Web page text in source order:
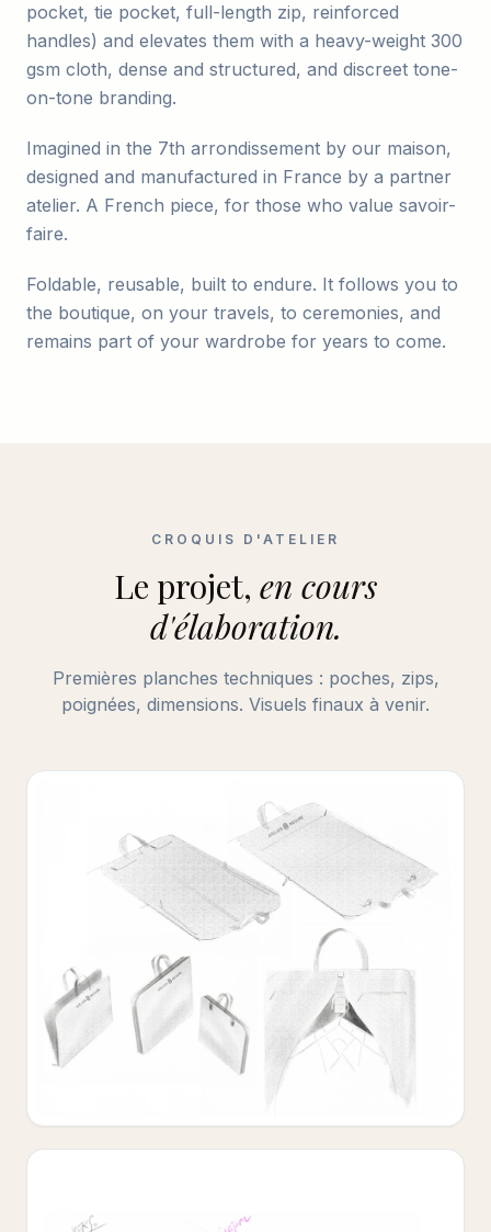
pocket, tie pocket, full-length zip, reinforced
handles) and elevates them with a heavy-weight 300
gsm cloth, dense and structured, and discreet tone-
on-tone branding.
Imagined in the 7th arrondissement by our maison,
designed and manufactured in France by a partner
atelier. A French piece, for those who value savoir-
faire.
Foldable, reusable, built to endure. It follows you to
the boutique, on your travels, to ceremonies, and
remains part of your wardrobe for years to come.
CROQUIS D'ATELIER
Le projet, en cours
d'élaboration.
Premières planches techniques : poches, zips,
poignées, dimensions. Visuels finaux à venir.